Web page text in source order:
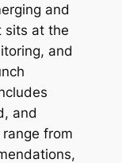
and
sits at the
and
and
from